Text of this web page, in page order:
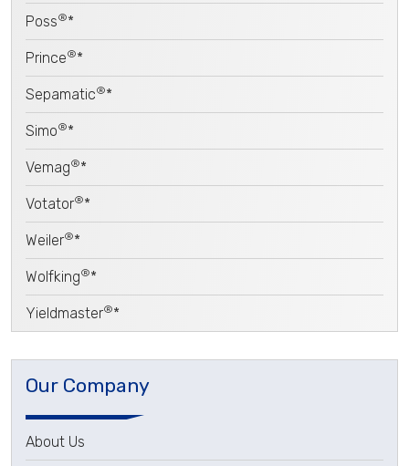
Poss®*
Prince®*
Sepamatic®*
Simo®*
Vemag®*
Votator®*
Weiler®*
Wolfking®*
Yieldmaster®*
Our Company
About Us